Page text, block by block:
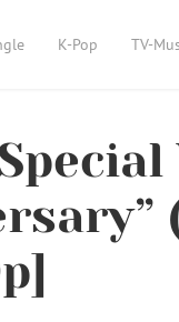
K-Pop TV-
(